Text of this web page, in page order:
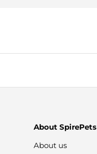
About SpirePets
About us